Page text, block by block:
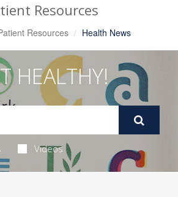
Resources
Resources Health News
HEALTHY!
Videos